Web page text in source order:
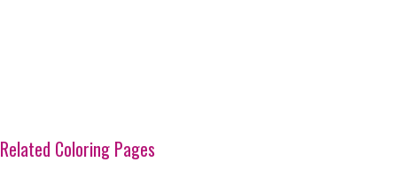
Related Coloring Pages